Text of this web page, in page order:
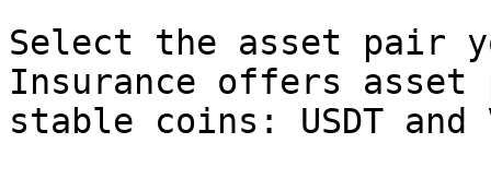
Select the asset pair
Insurance offers
stable coins: USDT and